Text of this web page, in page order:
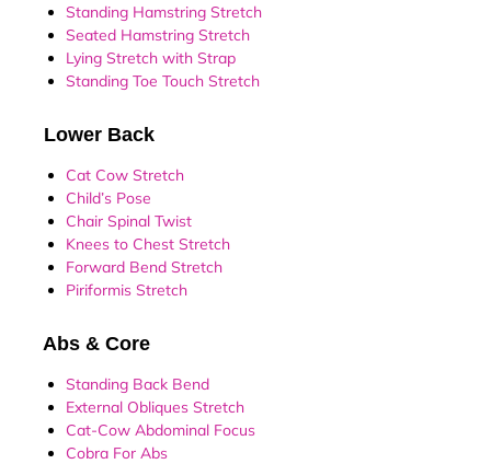
Standing Hamstring Stretch
Seated Hamstring Stretch
Lying Stretch with Strap
Standing Toe Touch Stretch
Lower Back
Cat Cow Stretch
Child’s Pose
Chair Spinal Twist
Knees to Chest Stretch
Forward Bend Stretch
Piriformis Stretch
Abs & Core
Standing Back Bend
External Obliques Stretch
Cat-Cow Abdominal Focus
Cobra For Abs